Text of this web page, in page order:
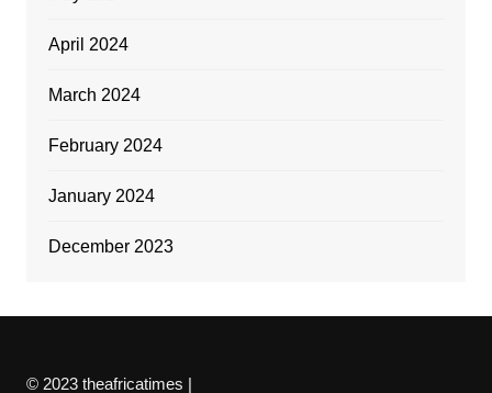
April 2024
March 2024
February 2024
January 2024
December 2023
© 2023 theafricatimes |